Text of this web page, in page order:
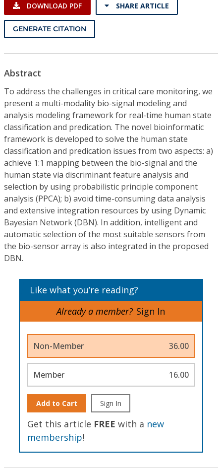
Resources
DOWNLOAD PDF SHARE ARTICLE
GENERATE CITATION
Abstract
To address the challenges in critical care monitoring, we
present a multi-modality bio-signal modeling and
analysis modeling framework for real-time human state
classification and predication. The novel bioinformatic
framework is developed to solve the human state
classification and predication issues from two aspects: a)
achieve 1:1 mapping between the bio-signal and the
human state via discriminant feature analysis and
selection by using probabilistic principle component
analysis (PPCA); b) avoid time-consuming data analysis
and extensive integration resources by using Dynamic
Bayesian Network (DBN). In addition, intelligent and
automatic selection of the most suitable sensors from
the bio-sensor array is also integrated in the proposed
DBN.
Like what you’re reading?
Already a member? Sign In
Non-Member 36.00
Member 16.00
Add to Cart Sign In
Get this article FREE with a new
membership!